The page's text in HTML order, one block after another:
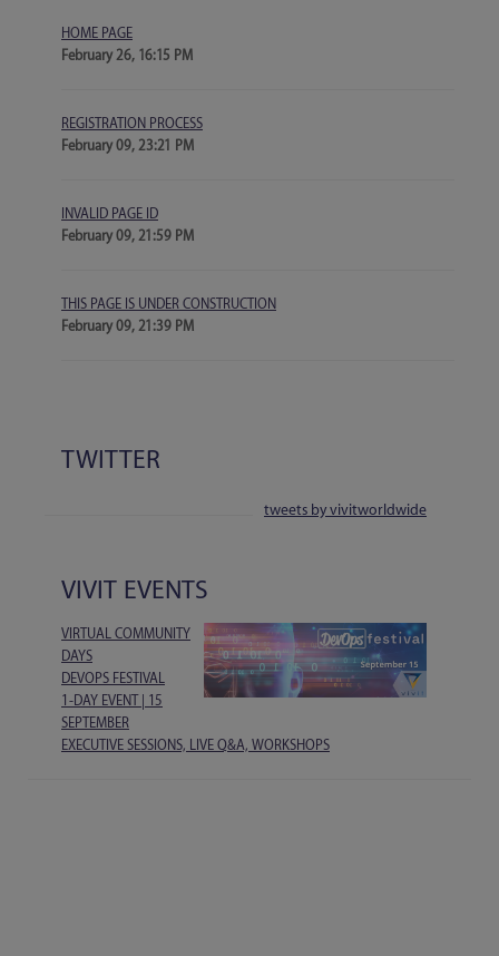
HOME PAGE
February 26, 16:15 PM
REGISTRATION PROCESS
February 09, 23:21 PM
INVALID PAGE ID
February 09, 21:59 PM
THIS PAGE IS UNDER CONSTRUCTION
February 09, 21:39 PM
TWITTER
tweets by vivitworldwide
VIVIT EVENTS
VIRTUAL COMMUNITY
DAYS
DEVOPS FESTIVAL
1-DAY EVENT | 15
SEPTEMBER
EXECUTIVE SESSIONS, LIVE Q&A, WORKSHOPS